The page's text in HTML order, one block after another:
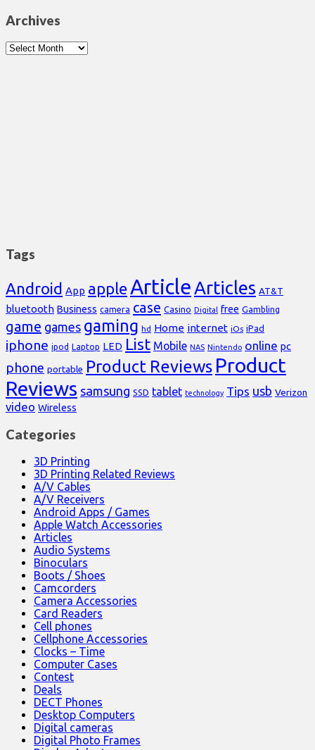
Archives
Archives
Tags
Android App appleArticleArticles AT&T
bluetooth Business camera case Casino Digital free Gambling
game games gaming hd Home internet iOs iPad
iphone ipod Laptop LED List Mobile NAS Nintendo online pc
phone portable Product Reviews Product
Reviews samsung SSD tablet technology Tips usb Verizon
video Wireless
Categories
3D Printing
3D Printing Related Reviews
A/V Cables
A/V Receivers
Android Apps / Games
Apple Watch Accessories
Articles
Audio Systems
Binoculars
Boots / Shoes
Camcorders
Camera Accessories
Card Readers
Cell phones
Cellphone Accessories
Clocks – Time
Computer Cases
Contest
Deals
DECT Phones
Desktop Computers
Digital cameras
Digital Photo Frames